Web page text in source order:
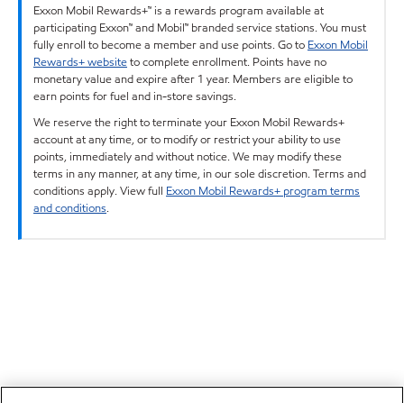
Exxon Mobil Rewards+™ is a rewards program available at
participating Exxon™ and Mobil™ branded service stations. You must
fully enroll to become a member and use points. Go to Exxon Mobil
Rewards+ websiteto complete enrollment. Points have no
monetary value and expire after 1 year. Members are eligible to
earn points for fuel and in-store savings.
We reserve the right to terminate your Exxon Mobil Rewards+
account at any time, or to modify or restrict your ability to use
points, immediately and without notice. We may modify these
terms in any manner, at any time, in our sole discretion. Terms and
conditions apply. View full Exxon Mobil Rewards+ program terms
and conditions.